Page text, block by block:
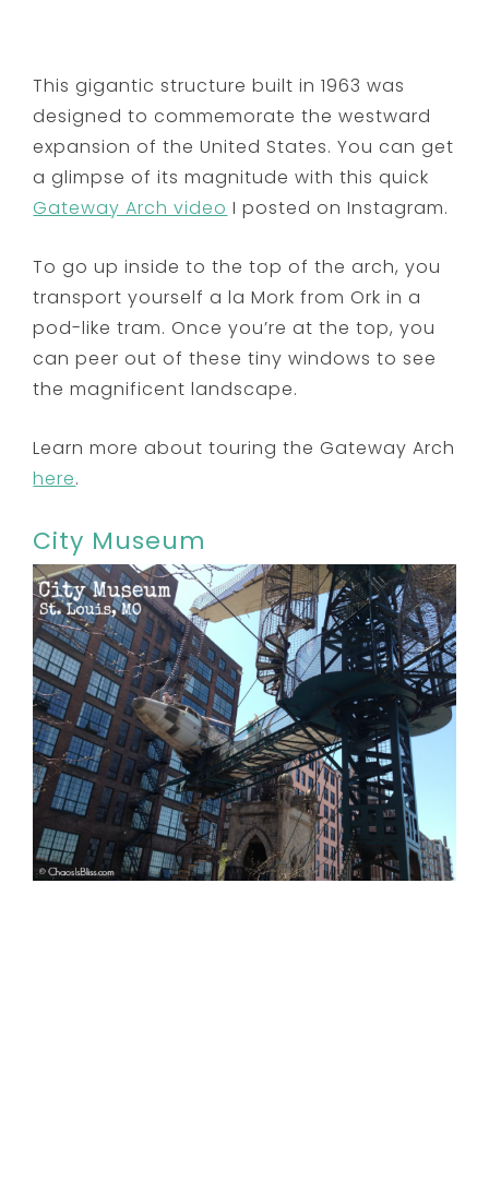
This gigantic structure built in 1963 was
designed to commemorate the westward
expansion of the United States. You can get
a glimpse of its magnitude with this quick
Gateway Arch video I posted on Instagram.
To go up inside to the top of the arch, you
transport yourself a la Mork from Ork in a
pod-like tram. Once you’re at the top, you
can peer out of these tiny windows to see
the magnificent landscape.
Learn more about touring the Gateway Arch
here.
City Museum